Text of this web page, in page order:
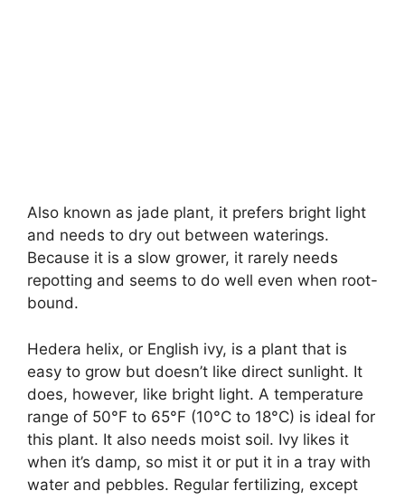
Also known as jade plant, it prefers bright light
and needs to dry out between waterings.
Because it is a slow grower, it rarely needs
repotting and seems to do well even when root-
bound.
Hedera helix, or English ivy, is a plant that is
easy to grow but doesn’t like direct sunlight. It
does, however, like bright light. A temperature
range of 50°F to 65°F (10°C to 18°C) is ideal for
this plant. It also needs moist soil. Ivy likes it
when it’s damp, so mist it or put it in a tray with
water and pebbles. Regular fertilizing, except